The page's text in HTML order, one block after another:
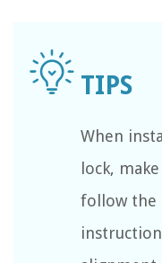
When
lock,
follow the